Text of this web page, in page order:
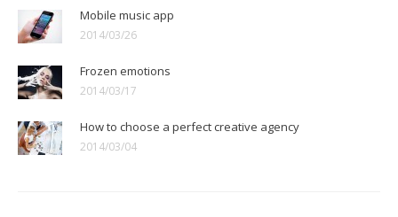
Mobile music app
2014/03/26
Frozen emotions
2014/03/17
How to choose a perfect creative agency
2014/03/04